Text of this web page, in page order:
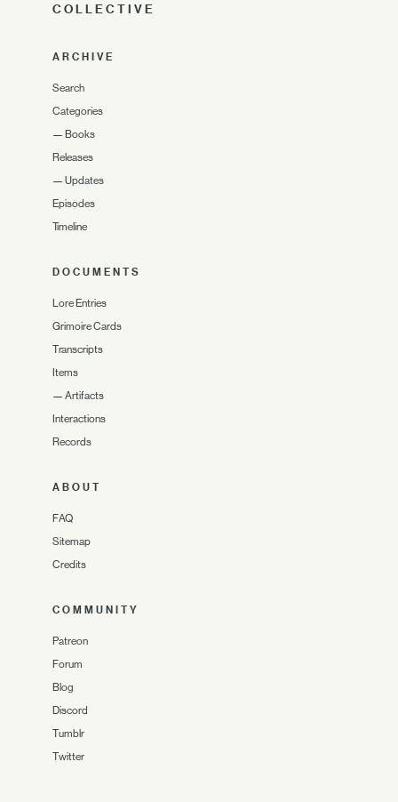
COLLECTIVE
ARCHIVE
Search
Categories
— Books
Releases
— Updates
Episodes
Timeline
DOCUMENTS
Lore Entries
Grimoire Cards
Transcripts
Items
— Artifacts
Interactions
Records
ABOUT
FAQ
Sitemap
Credits
COMMUNITY
Patreon
Forum
Blog
Discord
Tumblr
Twitter